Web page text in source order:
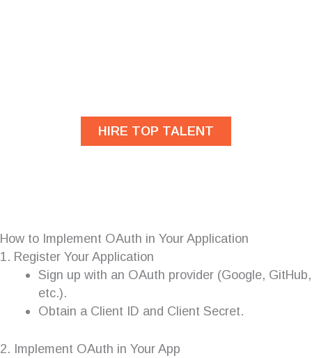
HIRE TOP TALENT
How to Implement OAuth in Your Application
1. Register Your Application
Sign up with an OAuth provider (Google, GitHub,
etc.).
Obtain a Client ID and Client Secret.
2. Implement OAuth in Your App